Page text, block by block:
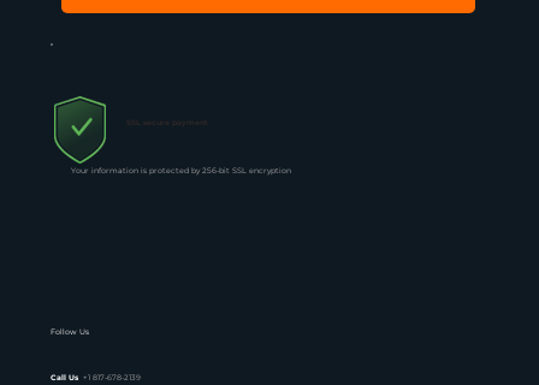
Follow Us
Call Us +1 817-678-2139
SSL secure payment
Your information is protected by 256-bit SSL encryption